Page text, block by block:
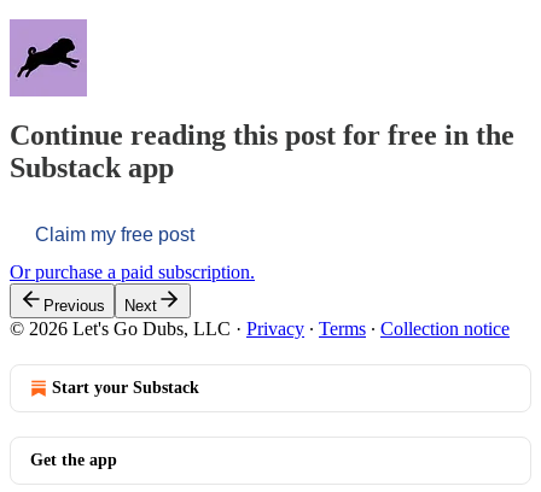
Continue reading this post for free in the
Substack app
Claim my free post
Or purchase a paid subscription.
Previous Next
© 2026 Let's Go Dubs, LLC · Privacy ∙ Terms ∙ Collection notice
Start your Substack
Get the app